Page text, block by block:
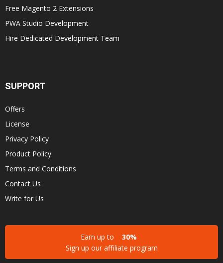
Free Magento 2 Extensions
PWA Studio Development
Hire Dedicated Development Team
SUPPORT
Offers
License
Privacy Policy
Product Policy
Terms and Conditions
Contact Us
Write for Us
Earn up to
30%
Sign up our affiliate program